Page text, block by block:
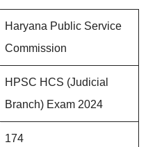
Haryana Public Service
Commission
HPSC HCS (Judicial
Branch) Exam 2024
174